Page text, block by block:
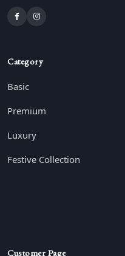
Category
Basic
Premium
Luxury
Festive Collection
Customer Page